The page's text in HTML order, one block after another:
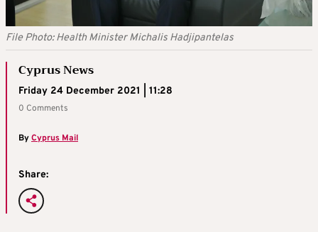
File Photo: Health Minister Michalis Hadjipantelas
Cyprus News
Friday 24 December 2021 | 11:28
0 Comments
ByCyprus Mail
Share: